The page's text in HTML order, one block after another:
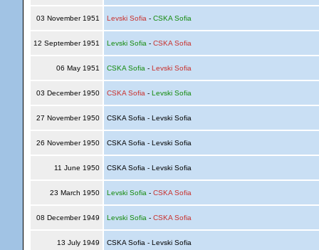
03 November 1951 Levski Sofia - CSKA Sofia
12 September 1951 Levski Sofia - CSKA Sofia
06 May 1951 CSKA Sofia - Levski Sofia
03 December 1950 CSKA Sofia - Levski Sofia
27 November 1950 CSKA Sofia - Levski Sofia
26 November 1950 CSKA Sofia - Levski Sofia
11 June 1950 CSKA Sofia - Levski Sofia
23 March 1950 Levski Sofia - CSKA Sofia
08 December 1949 Levski Sofia - CSKA Sofia
13 July 1949 CSKA Sofia - Levski Sofia